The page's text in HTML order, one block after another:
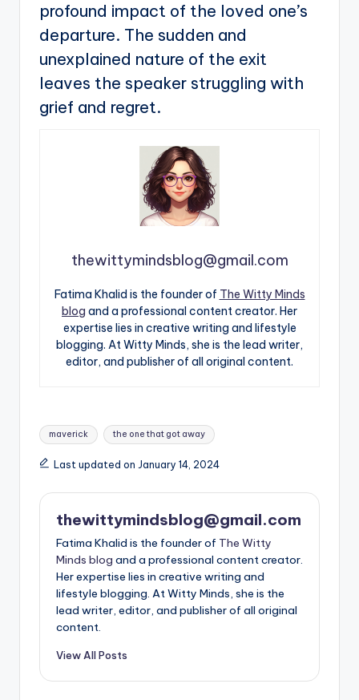
profound impact of the loved one’s
departure. The sudden and
unexplained nature of the exit
leaves the speaker struggling with
grief and regret.
thewittymindsblog@gmail.com
Fatima Khalid is the founder of The Witty Minds
blog and a professional content creator. Her
expertise lies in creative writing and lifestyle
blogging. At Witty Minds, she is the lead writer,
editor, and publisher of all original content.
Tags:
maverick the one that got away
Last updated on January 14, 2024
thewittymindsblog@gmail.com
Fatima Khalid is the founder of The Witty
Minds blog and a professional content creator.
Her expertise lies in creative writing and
lifestyle blogging. At Witty Minds, she is the
lead writer, editor, and publisher of all original
content.
View All Posts